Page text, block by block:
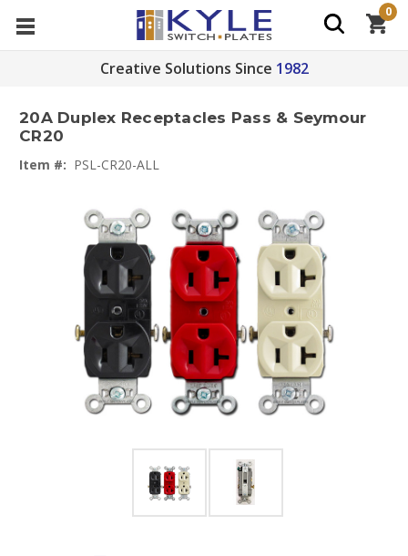
Creative Solutions Since 1982
0
20A Duplex Receptacles Pass & Seymour
CR20
Item #: PSL-CR20-ALL